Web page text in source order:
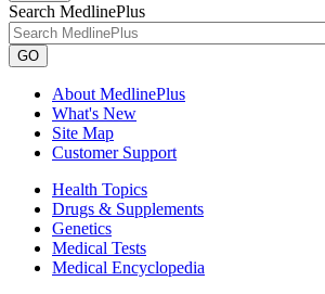
Search MedlinePlus
GO
About MedlinePlus
What's New
Site Map
Customer Support
Health Topics
Drugs & Supplements
Genetics
Medical Tests
Medical Encyclopedia